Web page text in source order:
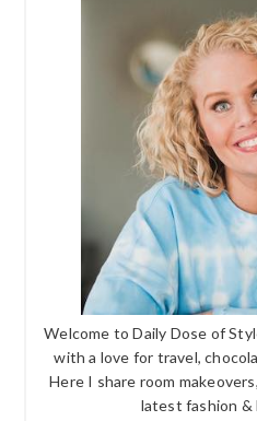
Welcome to Daily Dose of
with a love for travel,
Here I share room
latest fashion &